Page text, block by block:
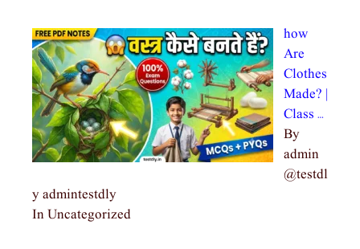
how
Are
Clothes
Made? |
Class …
By
admin
@testdl
y admintestdly
In Uncategorized